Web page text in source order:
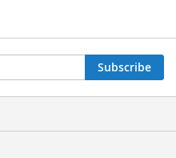
Subscribe